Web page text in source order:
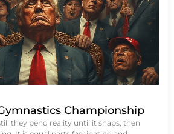
Championship
they bend reality until it snaps, then